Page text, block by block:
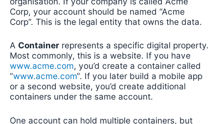
Corp, your account should be named “Acme
Corp”. This is the legal entity that owns the data.
A Container represents a specific digital property.
Most commonly, this is a website. If you have
www.acme.com, you’d create a container called
“www.acme.com“. If you later build a mobile app
or a second website, you’d create additional
containers under the same account.
One account can hold multiple containers, but